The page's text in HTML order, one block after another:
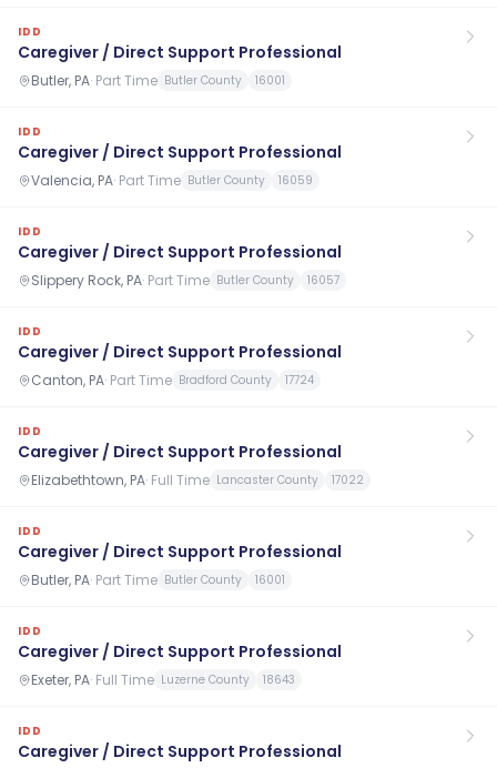
IDD
Caregiver / Direct Support Professional
Butler, PA· Part Time Butler County 16001
IDD
Caregiver / Direct Support Professional
Valencia, PA· Part Time Butler County 16059
IDD
Caregiver / Direct Support Professional
Slippery Rock, PA· Part Time Butler County 16057
IDD
Caregiver / Direct Support Professional
Canton, PA· Part Time Bradford County 17724
IDD
Caregiver / Direct Support Professional
Elizabethtown, PA· Full Time Lancaster County 17022
IDD
Caregiver / Direct Support Professional
Butler, PA· Part Time Butler County 16001
IDD
Caregiver / Direct Support Professional
Exeter, PA· Full Time Luzerne County 18643
IDD
Caregiver / Direct Support Professional